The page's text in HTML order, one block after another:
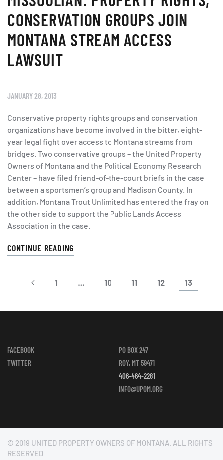
CONSERVATION GROUPS JOIN
MONTANA STREAM ACCESS
LAWSUIT
JANUARY 28, 2013
Conservative property rights groups and conservation
organizations have become involved in the bitter, eight-
year legal fight over access to Montana streams from
bridges. Two conservative groups – the United Property
Owners of Montana and the Political Economy Research
Center – have filed friend-of-the-court briefs in the case
between a sportsmen’s group and Madison County. In
addition, Montana Trout Unlimited has entered the fray on
the other side to support the Public Lands Access
Association in the case.
CONTINUE READING
1 … 10 11 12 13
FACEBOOK
TWITTER
PO BOX 247
ROY, MT 59471
406-464-2281
INFO@UPOM.ORG
© 2019 UNITED PROPERTY OWNERS OF MONTANA. ALL RIGHTS
RESERVED